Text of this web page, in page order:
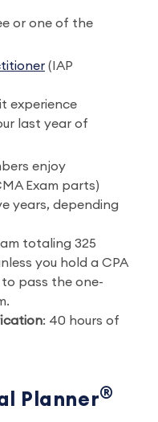
or one of the
(IAP
experience
last year of
enjoy
Exam parts)
years, depending
totaling 325
you hold a CPA
to pass the one-
: 40 hours of
Planner®